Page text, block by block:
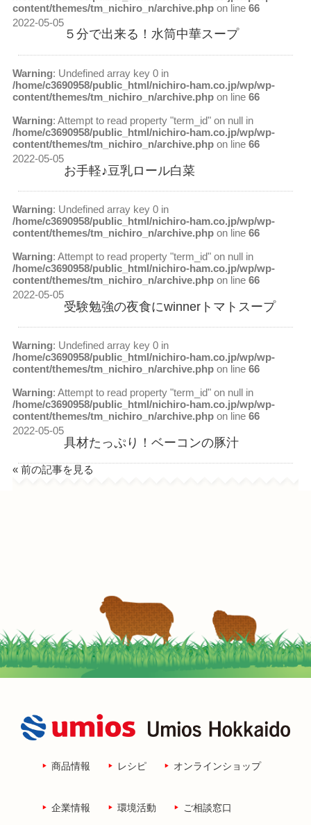
content/themes/tm_nichiro_n/archive.phpon line 66
2022-05-05
５分で出来る！水筒中華スープ
Warning: Undefined array key 0 in
/home/c3690958/public_html/nichiro-ham.co.jp/wp/wp-
content/themes/tm_nichiro_n/archive.phpon line 66
Warning: Attempt to read property "term_id" on null in
/home/c3690958/public_html/nichiro-ham.co.jp/wp/wp-
content/themes/tm_nichiro_n/archive.phpon line 66
2022-05-05
お手軽♪豆乳ロール白菜
Warning: Undefined array key 0 in
/home/c3690958/public_html/nichiro-ham.co.jp/wp/wp-
content/themes/tm_nichiro_n/archive.phpon line 66
Warning: Attempt to read property "term_id" on null in
/home/c3690958/public_html/nichiro-ham.co.jp/wp/wp-
content/themes/tm_nichiro_n/archive.phpon line 66
2022-05-05
受験勉強の夜食にwinnerトマトスープ
Warning: Undefined array key 0 in
/home/c3690958/public_html/nichiro-ham.co.jp/wp/wp-
content/themes/tm_nichiro_n/archive.phpon line 66
Warning: Attempt to read property "term_id" on null in
/home/c3690958/public_html/nichiro-ham.co.jp/wp/wp-
content/themes/tm_nichiro_n/archive.phpon line 66
2022-05-05
具材たっぷり！ベーコンの豚汁
« 前の記事を見る
商品情報 レシピ オンラインショップ
企業情報 環境活動 ご相談窓口